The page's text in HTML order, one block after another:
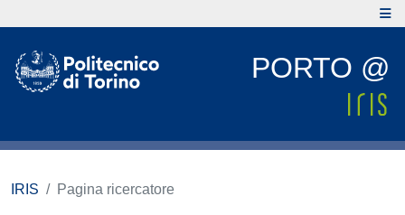
PORTO @
IRIS Pagina ricercatore